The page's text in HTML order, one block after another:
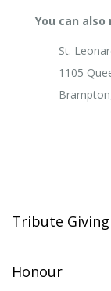
You can
St.
1105
Tribute
Honour